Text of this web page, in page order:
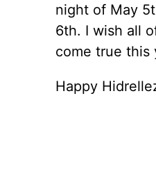
night of May
6th. I wish all
come true this
Happy